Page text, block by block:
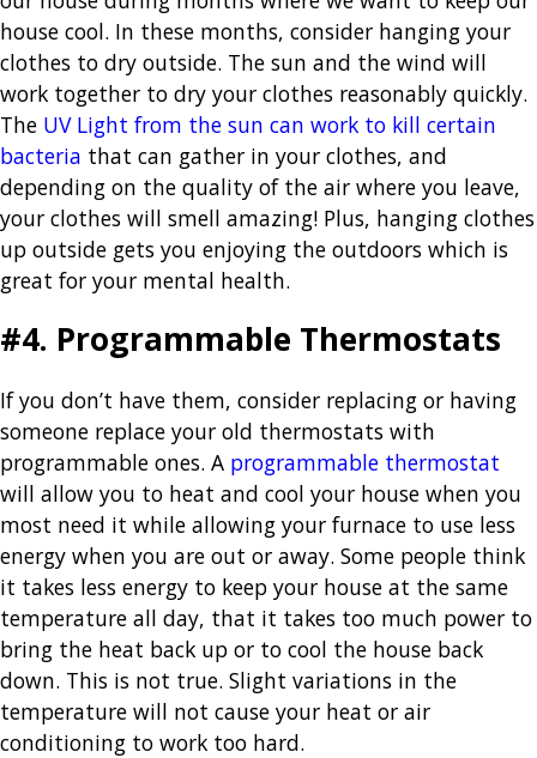
house cool. In these months, consider hanging your
clothes to dry outside. The sun and the wind will
work together to dry your clothes reasonably quickly.
The UV Light from the sun can work to kill certain
bacteria that can gather in your clothes, and
depending on the quality of the air where you leave,
your clothes will smell amazing! Plus, hanging clothes
up outside gets you enjoying the outdoors which is
great for your mental health.
#4. Programmable Thermostats
If you don’t have them, consider replacing or having
someone replace your old thermostats with
programmable ones. A programmable thermostat
will allow you to heat and cool your house when you
most need it while allowing your furnace to use less
energy when you are out or away. Some people think
it takes less energy to keep your house at the same
temperature all day, that it takes too much power to
bring the heat back up or to cool the house back
down. This is not true. Slight variations in the
temperature will not cause your heat or air
conditioning to work too hard.